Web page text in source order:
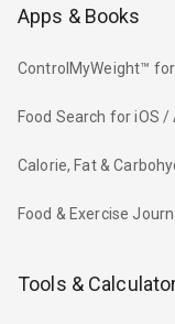
Apps & Books
ControlMyWeight™ for
Food Search for iOS /
Calorie, Fat &
Food & Exercise
Tools &